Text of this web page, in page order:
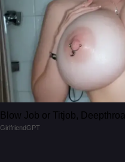
Blow Job or Titjob,
GirlfriendGPT